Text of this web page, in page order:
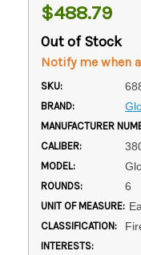
$488.79
Out of Stock
Notify me when
SKU:
BRAND:
MANUFACTURER
CALIBER:
MODEL:
ROUNDS: 6
UNIT OF MEASURE:
CLASSIFICATION:
INTERESTS: